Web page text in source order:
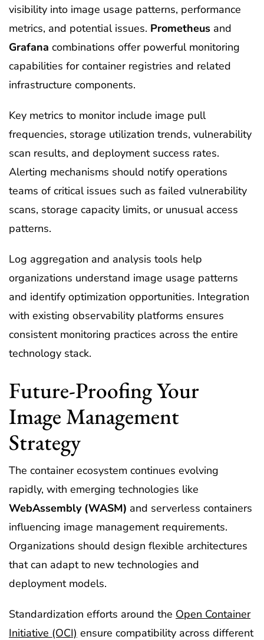
visibility into image usage patterns, performance
metrics, and potential issues. Prometheus and
Grafana combinations offer powerful monitoring
capabilities for container registries and related
infrastructure components.
Key metrics to monitor include image pull
frequencies, storage utilization trends, vulnerability
scan results, and deployment success rates.
Alerting mechanisms should notify operations
teams of critical issues such as failed vulnerability
scans, storage capacity limits, or unusual access
patterns.
Log aggregation and analysis tools help
organizations understand image usage patterns
and identify optimization opportunities. Integration
with existing observability platforms ensures
consistent monitoring practices across the entire
technology stack.
Future-Proofing Your
Image Management
Strategy
The container ecosystem continues evolving
rapidly, with emerging technologies like
WebAssembly (WASM) and serverless containers
influencing image management requirements.
Organizations should design flexible architectures
that can adapt to new technologies and
deployment models.
Standardization efforts around the Open Container
Initiative (OCI) ensure compatibility across different